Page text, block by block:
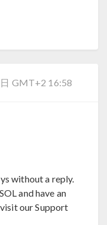
GMT+2 16:58
without a reply.
and have an
our Support